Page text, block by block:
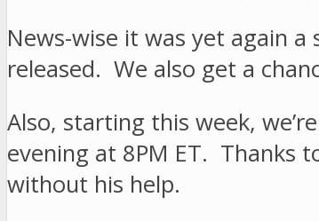
News-wise it was yet again
released. We also get a
Also, starting this week,
evening at 8PM ET. Thanks
without his help.